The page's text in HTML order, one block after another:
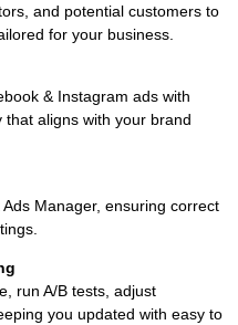
and potential customers to
for your business.
& Instagram ads with
aligns with your brand
Manager, ensuring correct
run A/B tests, adjust
you updated with easy to